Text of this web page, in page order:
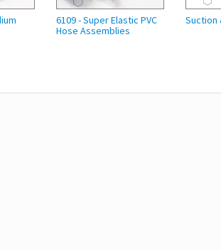
6109 - Super Elastic PVC
Hose Assemblies
Suction